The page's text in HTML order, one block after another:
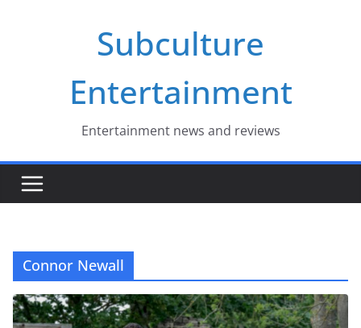
Subculture
Entertainment
Entertainment news and reviews
Connor Newall